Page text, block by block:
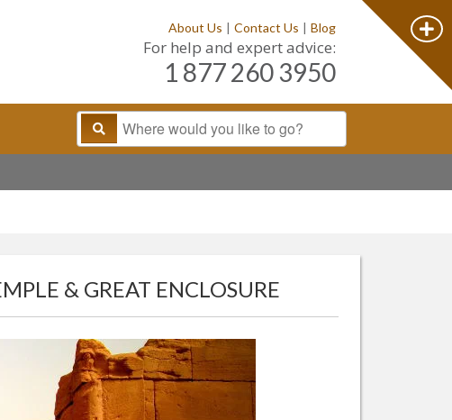
About Us | Contact Us | Blog
For help and expert advice:
1 877 260 3950
& GREAT ENCLOSURE